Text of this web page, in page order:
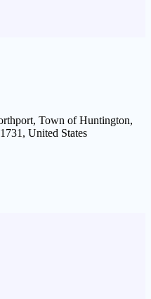
Town of Huntington,
United States